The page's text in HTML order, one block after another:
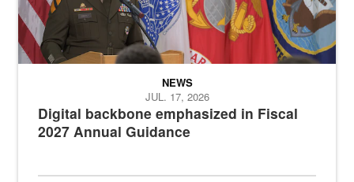
Digital backbone emphasized in Fiscal
2027 Annual Guidance
NEWS
JUL. 17, 2026